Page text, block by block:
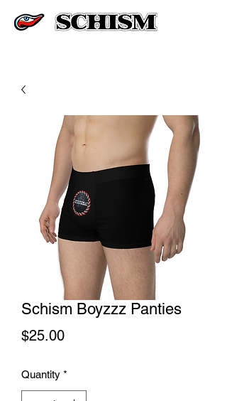
Schism Boyzzz Panties
$25.00Price
Quantity *